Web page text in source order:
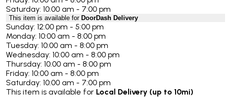
Saturday: 10:00 am - 7:00 pm
This item is available forDoorDash Delivery
Sunday: 12:00 pm - 5:00 pm
Monday: 10:00 am - 8:00 pm
Tuesday: 10:00 am - 8:00 pm
Wednesday: 10:00 am - 8:00 pm
Thursday: 10:00 am - 8:00 pm
Friday: 10:00 am - 8:00 pm
Saturday: 10:00 am - 7:00 pm
This item is available for Local Delivery (up to 10mi)